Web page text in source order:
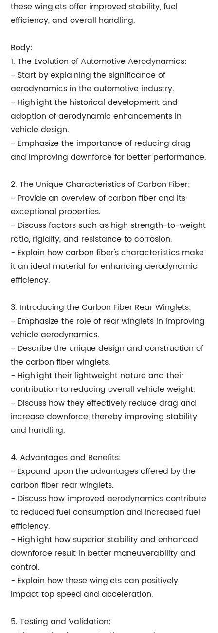
these winglets offer improved stability, fuel
efficiency, and overall handling.
Body:
1. The Evolution of Automotive Aerodynamics:
- Start by explaining the significance of
aerodynamics in the automotive industry.
- Highlight the historical development and
adoption of aerodynamic enhancements in
vehicle design.
- Emphasize the importance of reducing drag
and improving downforce for better performance.
2. The Unique Characteristics of Carbon Fiber:
- Provide an overview of carbon fiber and its
exceptional properties.
- Discuss factors such as high strength-to-weight
ratio, rigidity, and resistance to corrosion.
- Explain how carbon fiber's characteristics make
it an ideal material for enhancing aerodynamic
efficiency.
3. Introducing the Carbon Fiber Rear Winglets:
- Emphasize the role of rear winglets in improving
vehicle aerodynamics.
- Describe the unique design and construction of
the carbon fiber winglets.
- Highlight their lightweight nature and their
contribution to reducing overall vehicle weight.
- Discuss how they effectively reduce drag and
increase downforce, thereby improving stability
and handling.
4. Advantages and Benefits:
- Expound upon the advantages offered by the
carbon fiber rear winglets.
- Discuss how improved aerodynamics contribute
to reduced fuel consumption and increased fuel
efficiency.
- Highlight how superior stability and enhanced
downforce result in better maneuverability and
control.
- Explain how these winglets can positively
impact top speed and acceleration.
5. Testing and Validation: